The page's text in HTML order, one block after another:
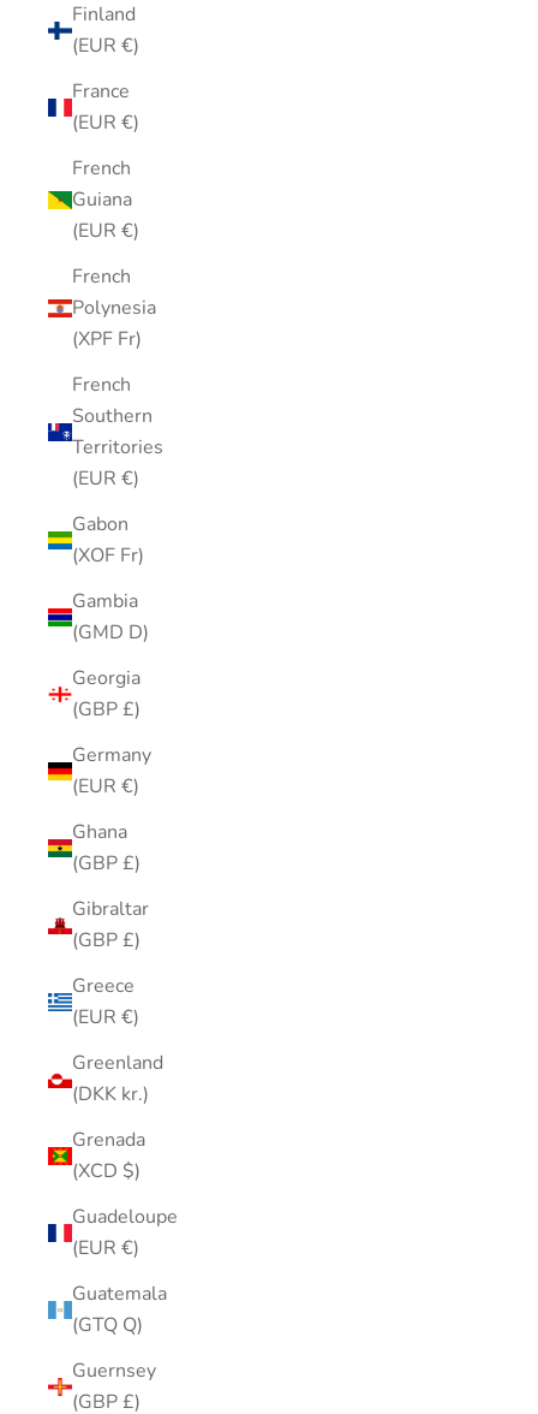
Finland
(EUR €)
France
(EUR €)
French
Guiana
(EUR €)
French
Polynesia
(XPF Fr)
French
Southern
Territories
(EUR €)
Gabon
(XOF Fr)
Gambia
(GMD D)
Georgia
(GBP £)
Germany
(EUR €)
Ghana
(GBP £)
Gibraltar
(GBP £)
Greece
(EUR €)
Greenland
(DKK kr.)
Grenada
(XCD $)
Guadeloupe
(EUR €)
Guatemala
(GTQ Q)
Guernsey
(GBP £)